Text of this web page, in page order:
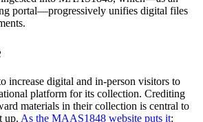
portal—progressively unifies digital files
digital and in-person visitors to
platform for its collection. Crediting
materials in their collection is central to
up. As the MAAS1848 website puts it: